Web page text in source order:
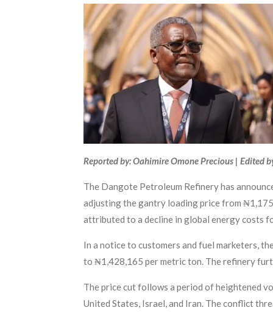
Reported by: Oahimire Omone Precious | Edited
The Dangote Petroleum Refinery has
adjusting the gantry loading price from
attributed to a decline in global energy costs
In a notice to customers and fuel marketers,
to ₦1,428,165 per metric ton. The refinery
The price cut follows a period of heightened
United States, Israel, and Iran. The conflict